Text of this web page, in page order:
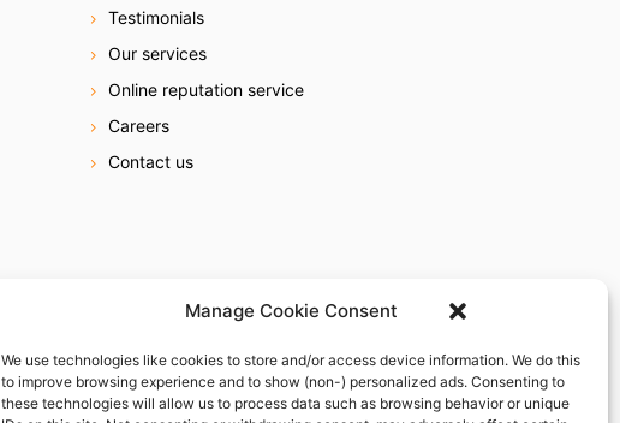
Manage Cookie Consent
We use technologies like cookies to store and/or access device information. We do this
to improve browsing experience and to show (non-) personalized ads. Consenting to
these technologies will allow us to process data such as browsing behavior or unique
Testimonials
Our services
Online reputation service
Careers
Contact us